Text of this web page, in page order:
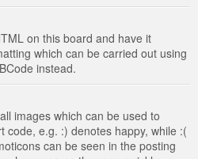
on this board and have it
which can be carried out using
instead.
images which can be used to
code, e.g. :) denotes happy, while :(
can be seen in the posting